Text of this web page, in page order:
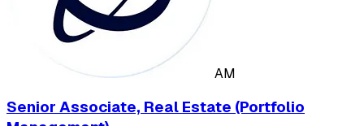
AM
Senior Associate, Real Estate (Portfolio